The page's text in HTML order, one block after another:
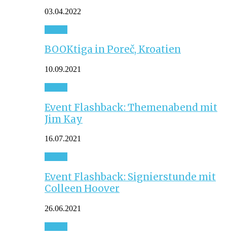
03.04.2022
BOOKtiga in Poreč, Kroatien
10.09.2021
Event Flashback: Themenabend mit
Jim Kay
16.07.2021
Event Flashback: Signierstunde mit
Colleen Hoover
26.06.2021